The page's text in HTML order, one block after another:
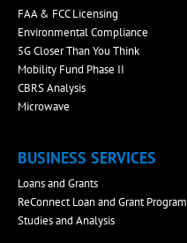
FAA & FCC Licensing
Environmental Compliance
5G Closer Than You Think
Mobility Fund Phase II
CBRS Analysis
Microwave
BUSINESS SERVICES
Loans and Grants
ReConnect Loan and Grant Program
Studies and Analysis